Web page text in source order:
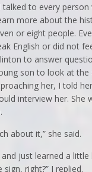
to every
more about the
or eight people.
English or did not
to answer
son to look at the
her, I told
interview her. She
about it,” she said.
and just learned a
right?” I replied.